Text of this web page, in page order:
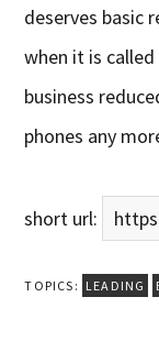
deserves basic
when it is
business
phones any
short url:
TOPICS: LEADING